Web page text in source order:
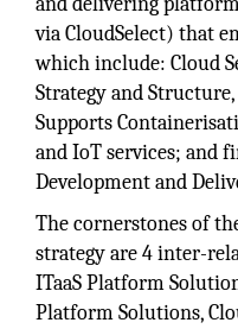
via CloudSelect) that
which include: Cloud
Strategy and
Supports
and IoT services; and
Development and
The cornerstones of
strategy are 4 inter-
ITaaS Platform
Platform Solutions,